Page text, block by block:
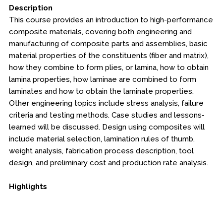
Public Courses
Seattle
Kansas City
San Diego
Orlando
Online Courses
Webinars
Certificates of Specialization
Description
This course provides an introduction to high-performance
composite materials, covering both engineering and
manufacturing of composite parts and assemblies, basic
material properties of the constituents (fiber and matrix),
how they combine to form plies, or lamina, how to obtain
lamina properties, how laminae are combined to form
laminates and how to obtain the laminate properties.
Other engineering topics include stress analysis, failure
criteria and testing methods. Case studies and lessons-
learned will be discussed. Design using composites will
include material selection, lamination rules of thumb,
weight analysis, fabrication process description, tool
design, and preliminary cost and production rate analysis.
Highlights